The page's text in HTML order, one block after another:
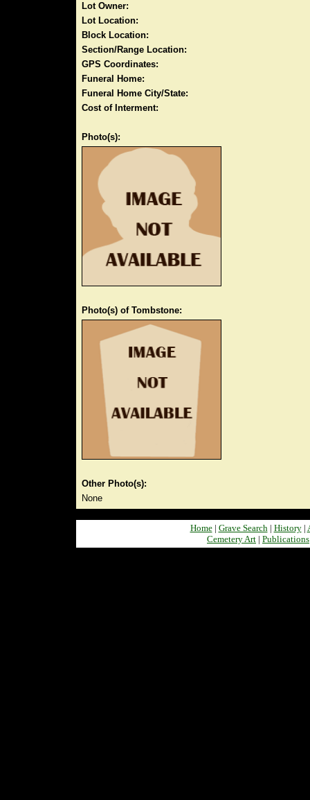
Lot Owner:
Lot Location:
Block Location:
Section/Range Location:
GPS Coordinates:
Funeral Home:
Funeral Home City/State:
Cost of Interment:
Photo(s):
Photo(s) of Tombstone:
Other Photo(s):
None
Home| Grave Search| History|
Cemetery Art | Publications